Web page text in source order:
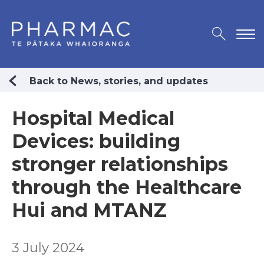
Back to News, stories, and updates
Hospital Medical
Devices: building
stronger relationships
through the Healthcare
Hui and MTANZ
3 July 2024